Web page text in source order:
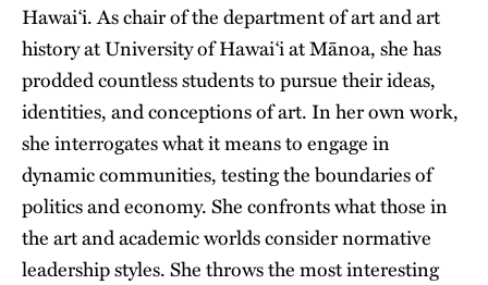
Hawai‘i. As chair of the department of art and art
history at University of Hawai‘i at Mānoa, she has
prodded countless students to pursue their ideas,
identities, and conceptions of art. In her own work,
she interrogates what it means to engage in
dynamic communities, testing the boundaries of
politics and economy. She confronts what those in
the art and academic worlds consider normative
leadership styles. She throws the most interesting